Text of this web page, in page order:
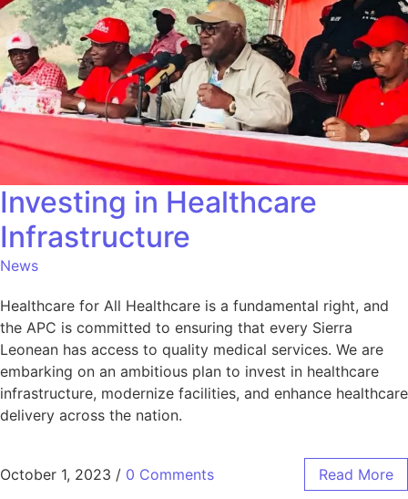
Investing in Healthcare
Infrastructure
News
Healthcare for All Healthcare is a fundamental right, and
the APC is committed to ensuring that every Sierra
Leonean has access to quality medical services. We are
embarking on an ambitious plan to invest in healthcare
infrastructure, modernize facilities, and enhance healthcare
delivery across the nation.
October 1, 2023 / 0 Comments Read More